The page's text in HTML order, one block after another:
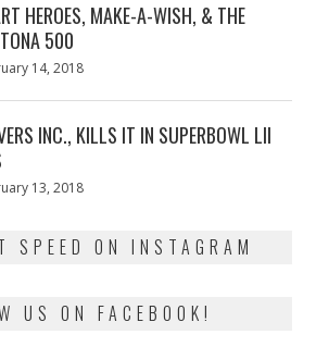
HEROES, MAKE-A-WISH, & THE
500
14, 2018
INC., KILLS IT IN SUPERBOWL LII
13, 2018
SPEED ON INSTAGRAM
US ON FACEBOOK!